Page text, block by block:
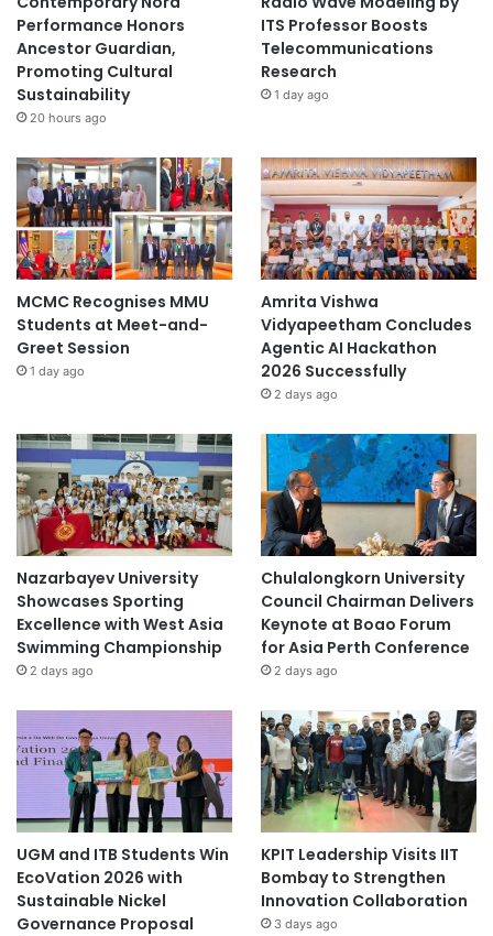
Performance Honors
Ancestor Guardian,
Promoting Cultural
Sustainability
20 hours ago
ITS Professor Boosts
Telecommunications
Research
1 day ago
MCMC Recognises MMU
Students at Meet-and-
Greet Session
1 day ago
Amrita Vishwa
Vidyapeetham Concludes
Agentic AI Hackathon
2026 Successfully
2 days ago
Nazarbayev University
Showcases Sporting
Excellence with West Asia
Swimming Championship
2 days ago
Chulalongkorn University
Council Chairman Delivers
Keynote at Boao Forum
for Asia Perth Conference
2 days ago
UGM and ITB Students Win
EcoVation 2026 with
Sustainable Nickel
Governance Proposal
KPIT Leadership Visits IIT
Bombay to Strengthen
Innovation Collaboration
3 days ago